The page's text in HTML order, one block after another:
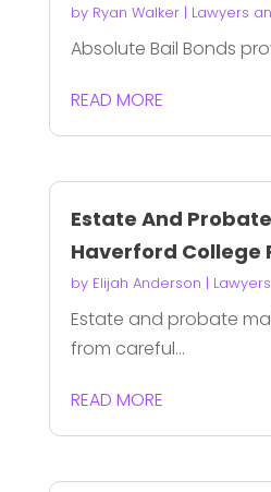
by Ryan Walker| Lawyers
Absolute Bail Bonds
READ MORE
Estate And
Haverford College
by Elijah Anderson |
Estate and probate
from careful...
READ MORE